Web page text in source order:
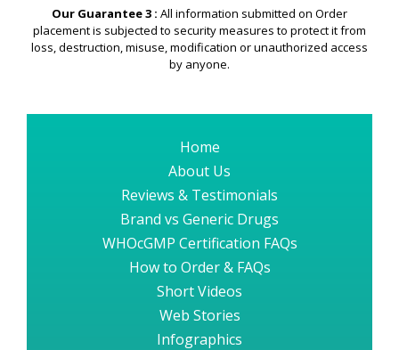
Our Guarantee 3 : All information submitted on Order
placement is subjected to security measures to protect it from
loss, destruction, misuse, modification or unauthorized access
by anyone.
Home
About Us
Reviews & Testimonials
Brand vs Generic Drugs
WHOcGMP Certification FAQs
How to Order & FAQs
Short Videos
Web Stories
Infographics